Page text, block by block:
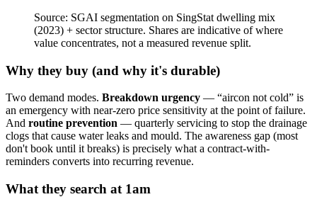
Source: SGAI segmentation on SingStat dwelling mix
(2023) + sector structure. Shares are indicative of where
value concentrates, not a measured revenue split.
Why they buy (and why it's durable)
Two demand modes. Breakdown urgency — “aircon not cold” is
an emergency with near-zero price sensitivity at the point of failure.
And routine prevention — quarterly servicing to stop the drainage
clogs that cause water leaks and mould. The awareness gap (most
don't book until it breaks) is precisely what a contract-with-
reminders converts into recurring revenue.
What they search at 1am